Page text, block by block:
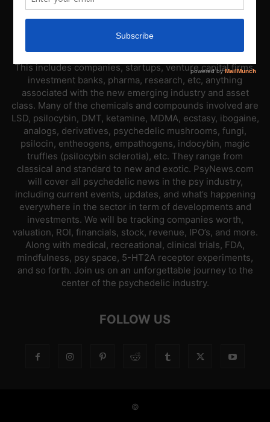
ABOUT US
PsyNews.com has a single-sector focus. We are a news
platform dedicated to covering the psychedelic industry.
This includes companies, startups, venture capital firms,
investment banks, pharma, research, etc, anything
associated with the new emerging industry and asset
class. Many of the chemicals and compounds involved are
LSD, psilocybin, DMT, ketamine, MDMA, ecstasy, ibogaine,
analogs, derivatives, psychedelic mushrooms, fungi,
psilocin, entheogens, empathogens, indocybin, magic
truffles (psilocybin sclerotia), etc. They range from
classical and standard to new and exotic. PsyNews.com
will cover all psychedelic news in the psy industry,
including current events, updates, and what’s happening
everywhere in the sector in term of developments and
investments. We will be tracking companies worth,
valuation, ROI, financials, stock, revenue, IPO’s, and more.
Along with medical, recreational, clinical trials, FDA,
mindfulness, psy space, 5-HT2A receptor experiments,
and so forth. Join us on an unforgettable journey to the
center of the psychedelic industry.
FOLLOW US
©